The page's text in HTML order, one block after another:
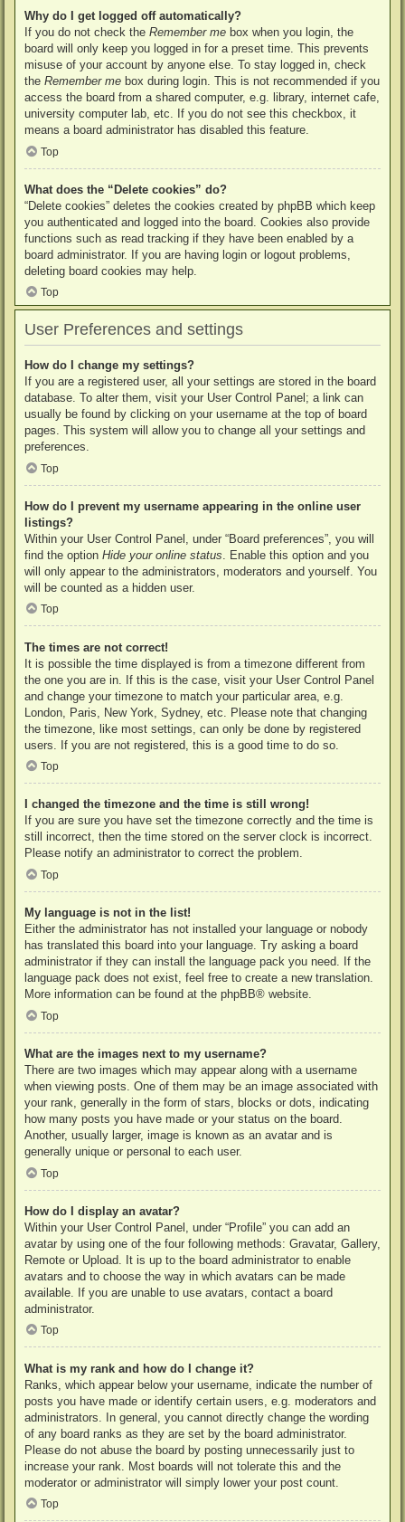
Why do I get logged off automatically?
If you do not check the Remember me box when you login, the
board will only keep you logged in for a preset time. This prevents
misuse of your account by anyone else. To stay logged in, check
the Remember me box during login. This is not recommended if you
access the board from a shared computer, e.g. library, internet cafe,
university computer lab, etc. If you do not see this checkbox, it
means a board administrator has disabled this feature.
Top
What does the “Delete cookies” do?
“Delete cookies” deletes the cookies created by phpBB which keep
you authenticated and logged into the board. Cookies also provide
functions such as read tracking if they have been enabled by a
board administrator. If you are having login or logout problems,
deleting board cookies may help.
Top
User Preferences and settings
How do I change my settings?
If you are a registered user, all your settings are stored in the board
database. To alter them, visit your User Control Panel; a link can
usually be found by clicking on your username at the top of board
pages. This system will allow you to change all your settings and
preferences.
Top
How do I prevent my username appearing in the online user
listings?
Within your User Control Panel, under “Board preferences”, you will
find the option Hide your online status . Enable this option and you
will only appear to the administrators, moderators and yourself. You
will be counted as a hidden user.
Top
The times are not correct!
It is possible the time displayed is from a timezone different from
the one you are in. If this is the case, visit your User Control Panel
and change your timezone to match your particular area, e.g.
London, Paris, New York, Sydney, etc. Please note that changing
the timezone, like most settings, can only be done by registered
users. If you are not registered, this is a good time to do so.
Top
I changed the timezone and the time is still wrong!
If you are sure you have set the timezone correctly and the time is
still incorrect, then the time stored on the server clock is incorrect.
Please notify an administrator to correct the problem.
Top
My language is not in the list!
Either the administrator has not installed your language or nobody
has translated this board into your language. Try asking a board
administrator if they can install the language pack you need. If the
language pack does not exist, feel free to create a new translation.
More information can be found at the phpBB® website.
Top
What are the images next to my username?
There are two images which may appear along with a username
when viewing posts. One of them may be an image associated with
your rank, generally in the form of stars, blocks or dots, indicating
how many posts you have made or your status on the board.
Another, usually larger, image is known as an avatar and is
generally unique or personal to each user.
Top
How do I display an avatar?
Within your User Control Panel, under “Profile” you can add an
avatar by using one of the four following methods: Gravatar, Gallery,
Remote or Upload. It is up to the board administrator to enable
avatars and to choose the way in which avatars can be made
available. If you are unable to use avatars, contact a board
administrator.
Top
What is my rank and how do I change it?
Ranks, which appear below your username, indicate the number of
posts you have made or identify certain users, e.g. moderators and
administrators. In general, you cannot directly change the wording
of any board ranks as they are set by the board administrator.
Please do not abuse the board by posting unnecessarily just to
increase your rank. Most boards will not tolerate this and the
moderator or administrator will simply lower your post count.
Top